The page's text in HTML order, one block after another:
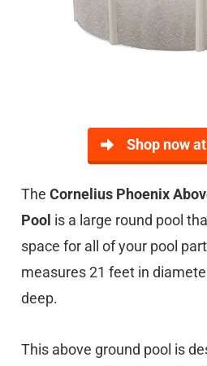
Shop now
The Cornelius Phoenix
Pool is a large round pool
space for all of your pool
measures 21 feet in
deep.
This above ground pool is